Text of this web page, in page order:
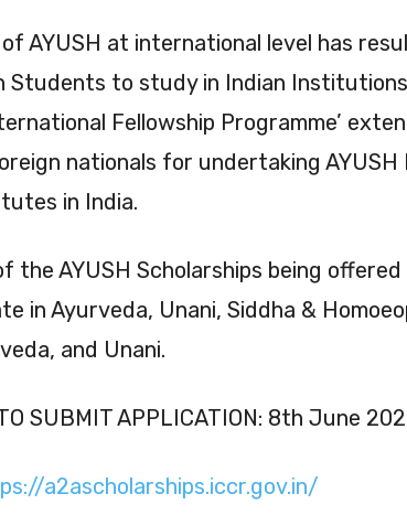
AYUSH at international level has
Students to study in Indian
Fellowship Programme’
nationals for undertaking AYUSH
in India.
the AYUSH Scholarships being
in Ayurveda, Unani, Siddha &
and Unani.
SUBMIT APPLICATION: 8th June
a2ascholarships.iccr.gov.in/